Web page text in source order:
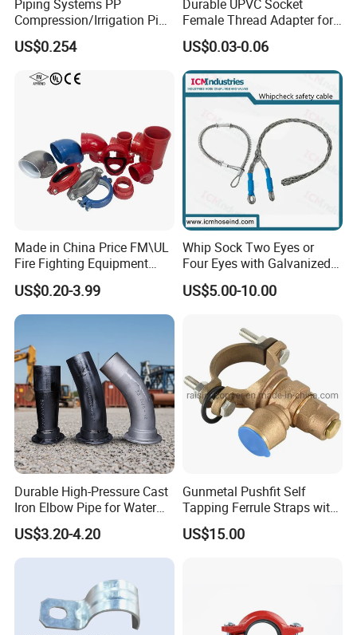
Piping Systems PP
Compression/Irrigation Pipe
Fitting Standard
ISO1587AS/NZS4129
US$0.254
Durable UPVC Socket
Female Thread Adapter for
Industrial Water Pipeline
Connection
US$0.03-0.06
Made in China Price FM\UL
Fire Fighting Equipment
Coupling\Tee\Elbow
Grooved Pipe Fittings
US$0.20-3.99
Whip Sock Two Eyes or
Four Eyes with Galvanized
Steel or Stainless Steel 304
US$5.00-10.00
Durable High-Pressure Cast
Iron Elbow Pipe for Water
Supply
US$3.20-4.20
Gunmetal Pushfit Self
Tapping Ferrule Straps with
Grip Ring
US$15.00